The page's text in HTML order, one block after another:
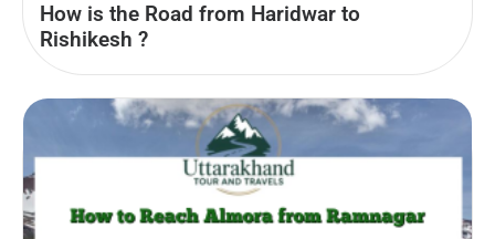
How is the Road from Haridwar to
Rishikesh ?